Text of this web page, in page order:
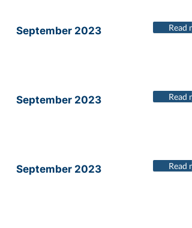
September 2023 Read
September 2023 Read
September 2023 Read